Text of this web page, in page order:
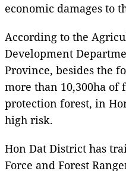
economic damages to
According to the
Development
Province, besides the
more than 10,300ha of
protection forest, in
high risk.
Hon Dat District has
Force and Forest